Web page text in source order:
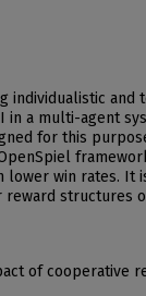
individualistic and
in a multi-agent
for this
win rates. It
structures
of cooperative